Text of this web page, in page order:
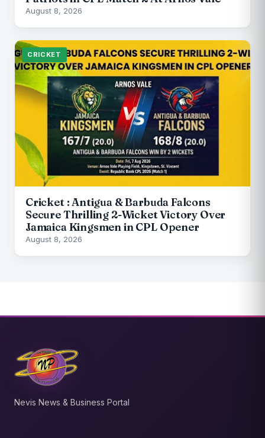
August 8, 2026
CRICKET
Cricket : Antigua & Barbuda Falcons
Secure Thrilling 2-Wicket Victory Over
Jamaica Kingsmen in CPL Opener
August 8, 2026
Nevis News & Business Portal